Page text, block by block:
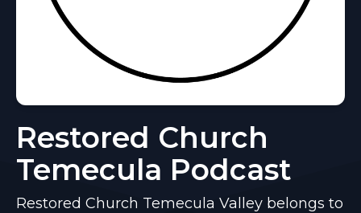
Restored Church
Temecula Podcast
Restored Church Temecula Valley belongs to